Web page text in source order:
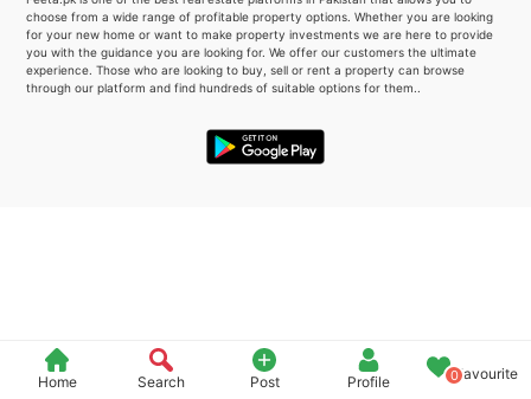
Home Search Post Profile 0Favourite
choose from a wide range of profitable property options. Whether you are looking
for your new home or want to make property investments we are here to provide
you with the guidance you are looking for. We offer our customers the ultimate
experience. Those who are looking to buy, sell or rent a property can browse
through our platform and find hundreds of suitable options for them..